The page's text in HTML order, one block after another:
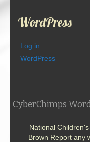
WordPress
Log in
WordPress
CyberChimps
National
Brown Report any